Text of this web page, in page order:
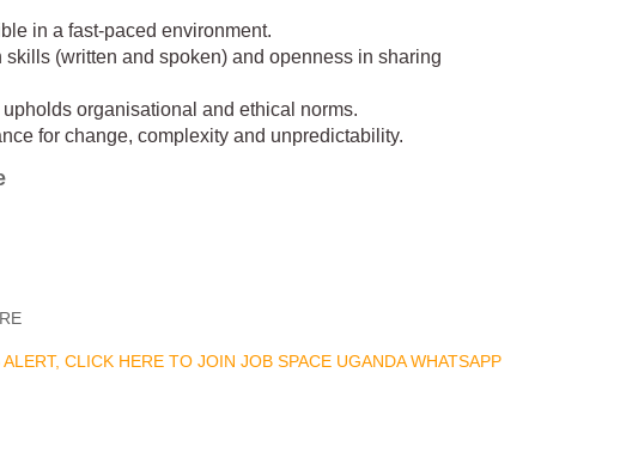
in a fast-paced environment.
skills (written and spoken) and openness in sharing
organisational and ethical norms.
for change, complexity and unpredictability.
CLICK HERE TO JOIN JOB SPACE UGANDA WHATSAPP